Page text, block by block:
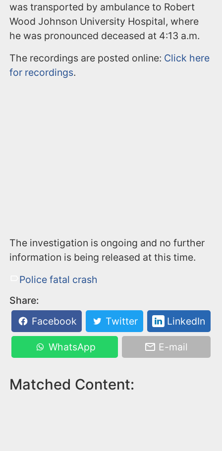
was transported by ambulance to Robert
Wood Johnson University Hospital, where
he was pronounced deceased at 4:13 a.m.
The recordings are posted online: Click here
for recordings.
The investigation is ongoing and no further
information is being released at this time.
Police fatal crash
Share:
Facebook
Twitter LinkedIn
WhatsApp E-mail
Matched Content: